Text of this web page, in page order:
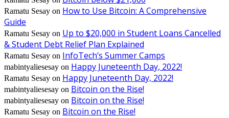
Ramatu Sesay on How to Use Bitcoin: A Comprehensive
Guide
Ramatu Sesay on Up to $20,000 in Student Loans Cancelled
& Student Debt Relief Plan Explained
Ramatu Sesay on InfoTech’s Summer Camps
mabintyaliesesay on Happy Juneteenth Day, 2022!
Ramatu Sesay on Happy Juneteenth Day, 2022!
mabintyaliesesay on Bitcoin on the Rise!
mabintyaliesesay on Bitcoin on the Rise!
Ramatu Sesay on Bitcoin on the Rise!